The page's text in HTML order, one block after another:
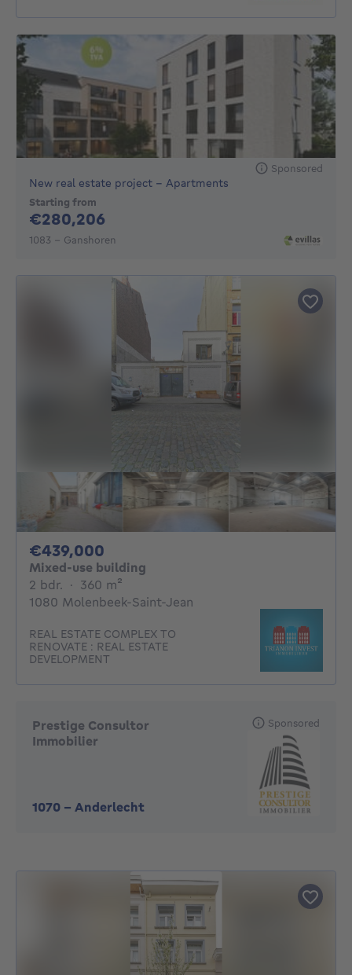
Sponsored
New real estate project - Apartments
Starting from
€280,206
1083 - Ganshoren
€439,000
Mixed-use building
2 bdr. 2 bedrooms
· 360 m²
1080 Molenbeek-Saint-Jean
REAL ESTATE COMPLEX TO
RENOVATE : REAL ESTATE
DEVELOPMENT
Prestige Consultor
Immobilier
1070 - Anderlecht
Sponsored